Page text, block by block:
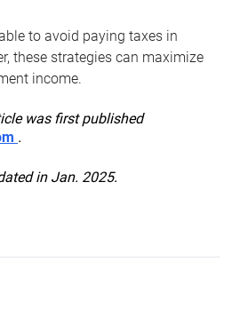
to avoid paying taxes in
these strategies can maximize
income.
was first published
.
in Jan. 2025.